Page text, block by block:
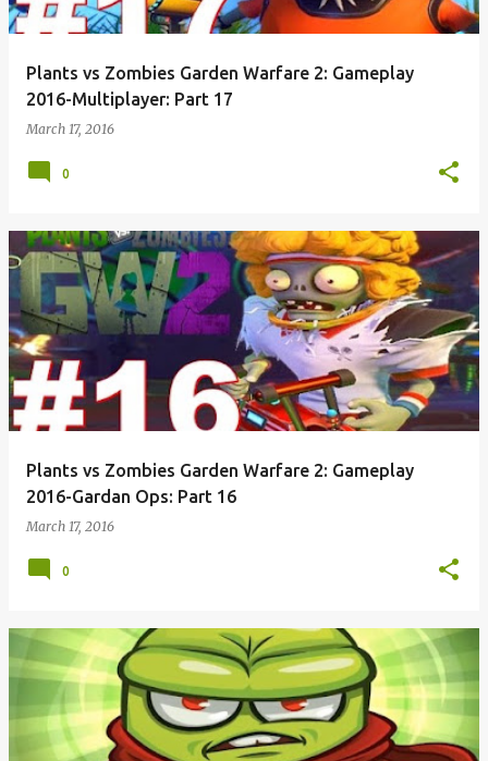
Plants vs Zombies Garden Warfare 2: Gameplay
2016-Multiplayer: Part 17
March 17, 2016
0
Plants vs Zombies Garden Warfare 2: Gameplay
2016-Gardan Ops: Part 16
March 17, 2016
0